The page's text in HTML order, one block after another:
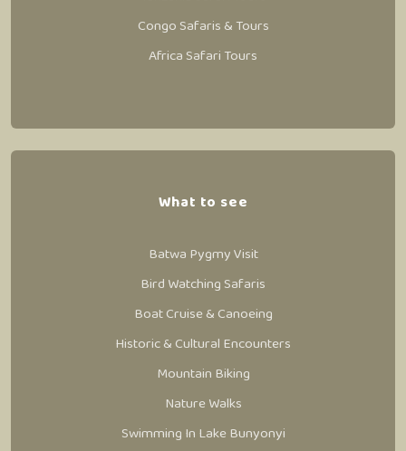
Congo Safaris & Tours
Africa Safari Tours
What to see
Batwa Pygmy Visit
Bird Watching Safaris
Boat Cruise & Canoeing
Historic & Cultural Encounters
Mountain Biking
Nature Walks
Swimming In Lake Bunyonyi